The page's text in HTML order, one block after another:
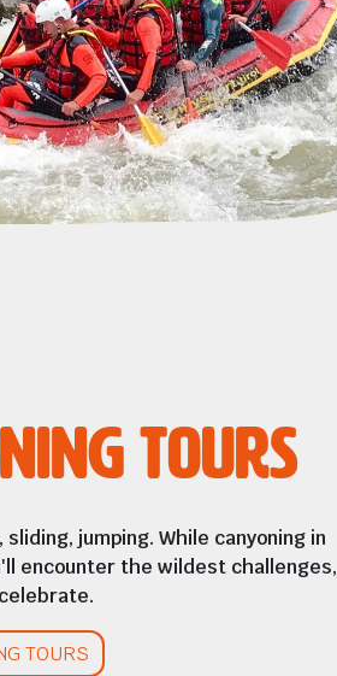
Tours
sliding, jumping. While canyoning in
encounter the wildest challenges,
TOURS